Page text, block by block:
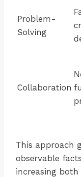
Problem-
Solving
Collaboration
This approach
observable
increasing